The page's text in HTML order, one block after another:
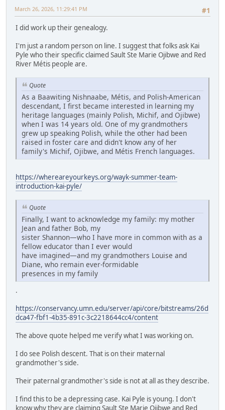
#1
March 26, 2026, 11:29:41 PM
I did work up their genealogy.
I'm just a random person on line. I suggest that folks ask Kai
Pyle who their specific claimed Sault Ste Marie Ojibwe and Red
River Métis people are.
Quote
As a Baawiting Nishnaabe, Métis, and Polish-American
descendant, I first became interested in learning my
heritage languages (mainly Polish, Michif, and Ojibwe)
when I was 14 years old. One of my grandmothers
grew up speaking Polish, while the other had been
raised in foster care and didn't know any of her
family's Michif, Ojibwe, and Métis French languages.
https://whereareyourkeys.org/wayk-summer-team-
introduction-kai-pyle/
Quote
Finally, I want to acknowledge my family: my mother
Jean and father Bob, my
sister Shannon—who I have more in common with as a
fellow educator than I ever would
have imagined—and my grandmothers Louise and
Diane, who remain ever-formidable
presences in my family
.
https://conservancy.umn.edu/server/api/core/bitstreams/26d
dca47-fbf1-4b35-891c-3c2218644cc4/content
The above quote helped me verify what I was working on.
I do see Polish descent. That is on their maternal
grandmother's side.
Their paternal grandmother's side is not at all as they describe.
I find this to be a depressing case. Kai Pyle is young. I don't
know why they are claiming Sault Ste Marie Ojibwe and Red